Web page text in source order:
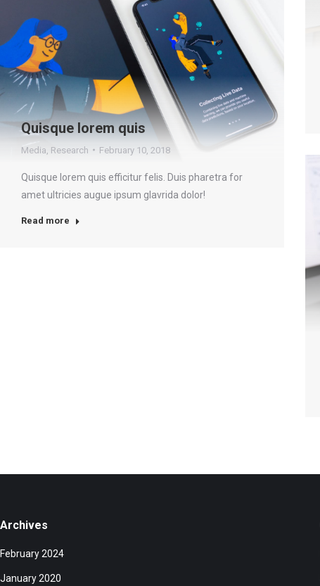
Quisque lorem quis
Media Research February 10, 2018
Quisque lorem quis efficitur felis. Duis pharetra for
amet ultricies augue ipsum glavrida dolor!
Read more
Archives
February 2024
January 2020